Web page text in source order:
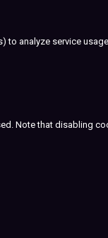
analyze service
Note that disabling